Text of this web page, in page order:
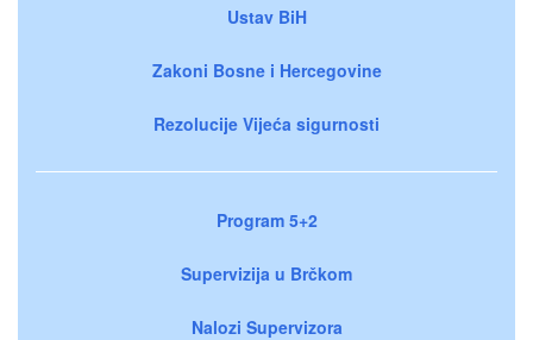
Ustav BiH
Zakoni Bosne i Hercegovine
Rezolucije Vijeća sigurnosti
Program 5+2
Supervizija u Brčkom
Nalozi Supervizora